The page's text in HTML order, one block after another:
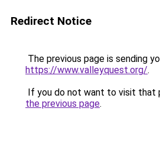
Redirect Notice
The previous page is sending
https://www.valleyquest.org/.
If you do not want to visit that
the previous page.